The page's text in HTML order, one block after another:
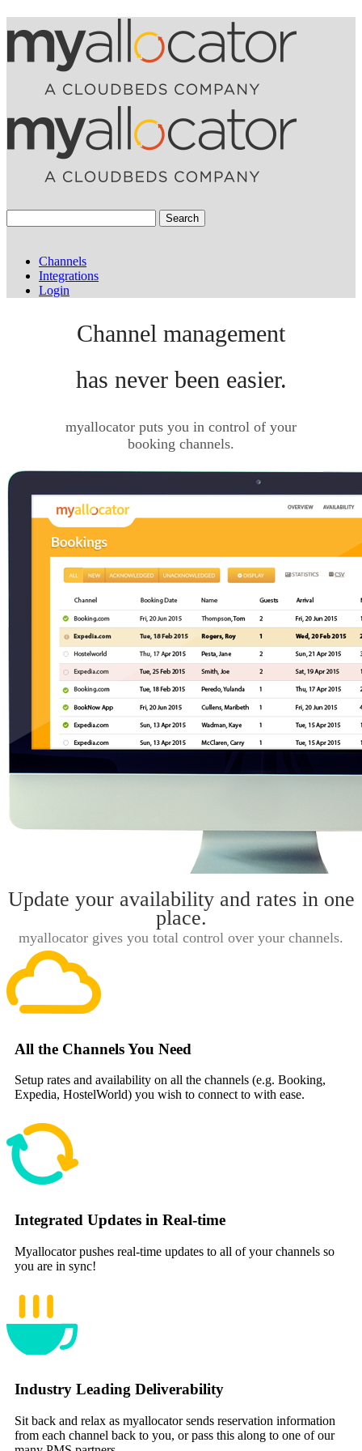
Search
Channels
Integrations
Login
Channel management
has never been easier.
myallocator puts you in control of your
booking channels.
Update your availability and rates in one
place.
myallocator gives you total control over your channels.
All the Channels You Need
Setup rates and availability on all the channels (e.g. Booking,
Expedia, HostelWorld) you wish to connect to with ease.
Integrated Updates in Real-time
Myallocator pushes real-time updates to all of your channels so
you are in sync!
Industry Leading Deliverability
Sit back and relax as myallocator sends reservation information
from each channel back to you, or pass this along to one of our